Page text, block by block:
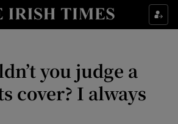
you judge a
cover? I always